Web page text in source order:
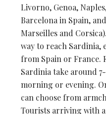
Livorno, Genoa,
Barcelona in Spain,
Marseilles and
way to reach Sardinia,
from Spain or France.
Sardinia take around
morning or evening.
can choose from
Tourists arriving with